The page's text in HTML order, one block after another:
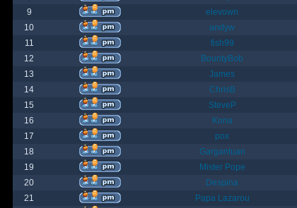
9
elevown
10
andyw
11
fish99
12
BountyBob
13
James
14
ChrisB
15
SteveP
16
Kona
17
pox
18
Gargantuan
19
Mister Pope
20
Despina
21
Papa Lazarou